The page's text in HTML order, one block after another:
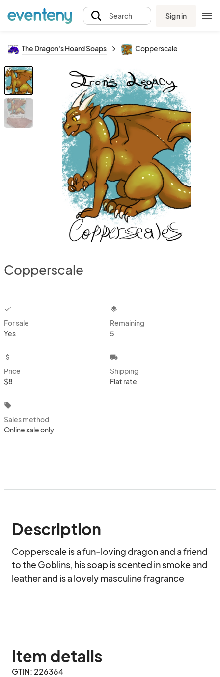
Search Sign in
The Dragon's Hoard Soaps Copperscale
Copperscale
checkbox
For sale
Yes
layers
Remaining
5
attach_money
Price
$8
local_shipping
Shipping
Flat rate
local_offer
Sales method
Online sale only
Description
Copperscale is a fun-loving dragon and a friend
to the Goblins, his soap is scented in smoke and
leather and is a lovely masculine fragrance
Item details
GTIN: 226364